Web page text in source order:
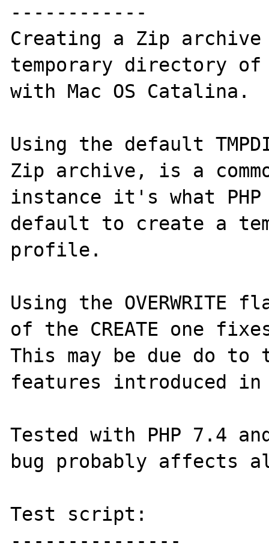
------------
Creating a Zip
temporary directory of
with Mac OS Catalina.
Using the default
Zip archive, is a
instance it's what PHP
default to create a
profile.
Using the
of the CREATE one
This may be due do to
features introduced in
Tested with PHP 7.4
bug probably affects
Test script:
---------------